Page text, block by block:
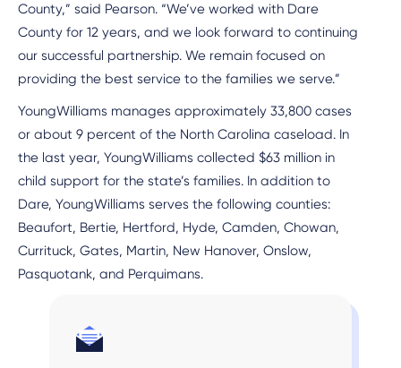
County,” said Pearson. “We’ve worked with Dare
County for 12 years, and we look forward to continuing
our successful partnership. We remain focused on
providing the best service to the families we serve.”
YoungWilliams manages approximately 33,800 cases
or about 9 percent of the North Carolina caseload. In
the last year, YoungWilliams collected $63 million in
child support for the state’s families. In addition to
Dare, YoungWilliams serves the following counties:
Beaufort, Bertie, Hertford, Hyde, Camden, Chowan,
Currituck, Gates, Martin, New Hanover, Onslow,
Pasquotank, and Perquimans.